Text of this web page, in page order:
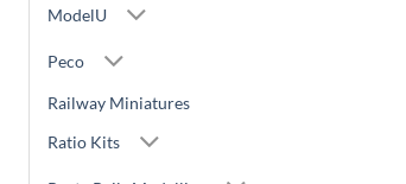
ModelU
Peco
Railway Miniatures
Ratio Kits